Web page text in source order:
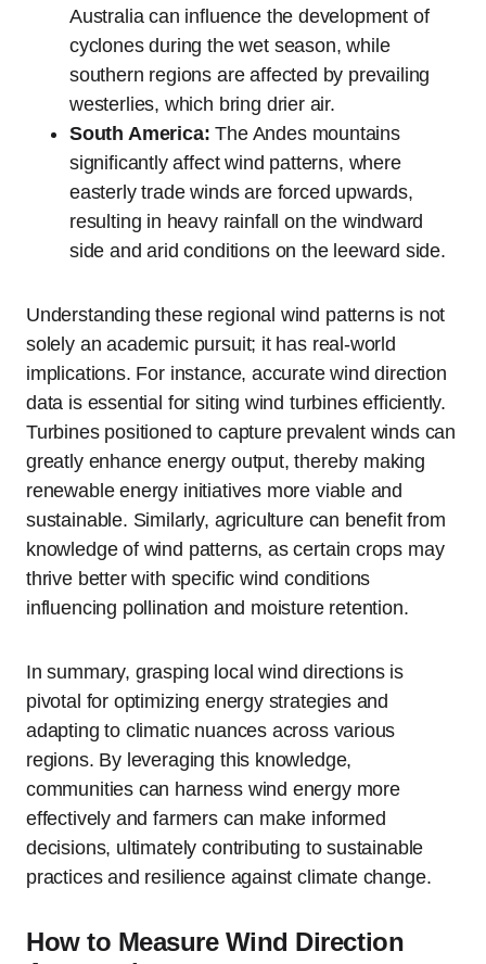
Australia can influence the development of
cyclones during the wet season, while
southern regions are affected by prevailing
westerlies, which bring drier air.
South America: The Andes mountains
significantly affect wind patterns, where
easterly trade winds are forced upwards,
resulting in heavy rainfall on the windward
side and arid conditions on the leeward side.
Understanding these regional wind patterns is not
solely an academic pursuit; it has real-world
implications. For instance, accurate wind direction
data is essential for siting wind turbines efficiently.
Turbines positioned to capture prevalent winds can
greatly enhance energy output, thereby making
renewable energy initiatives more viable and
sustainable. Similarly, agriculture can benefit from
knowledge of wind patterns, as certain crops may
thrive better with specific wind conditions
influencing pollination and moisture retention.
In summary, grasping local wind directions is
pivotal for optimizing energy strategies and
adapting to climatic nuances across various
regions. By leveraging this knowledge,
communities can harness wind energy more
effectively and farmers can make informed
decisions, ultimately contributing to sustainable
practices and resilience against climate change.
How to Measure Wind Direction